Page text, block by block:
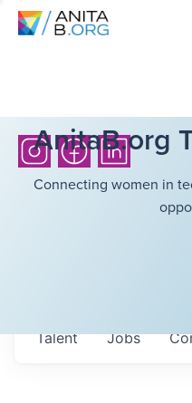
AnitaB.org
Connecting women in
Jobs
Talent